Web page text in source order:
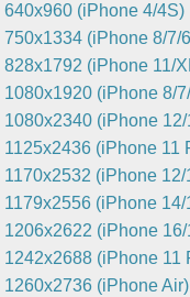
640x960 (iPhone 4/4S)
750x1334 (iPhone 8/7/
828x1792 (iPhone 11/
1080x1920 (iPhone 8/
1080x2340 (iPhone
1125x2436 (iPhone 11
1170x2532 (iPhone
1179x2556 (iPhone
1206x2622 (iPhone
1242x2688 (iPhone 11
1260x2736 (iPhone Air)